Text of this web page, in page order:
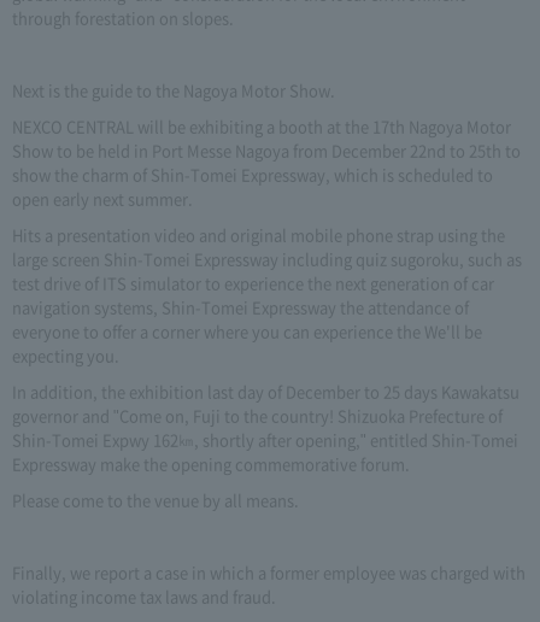
through forestation on slopes.
Next is the guide to the Nagoya Motor Show.
NEXCO CENTRAL will be exhibiting a booth at the 17th Nagoya Motor
Show to be held in Port Messe Nagoya from December 22nd to 25th to
show the charm of Shin-Tomei Expressway, which is scheduled to
open early next summer.
Hits a presentation video and original mobile phone strap using the
large screen Shin-Tomei Expressway including quiz sugoroku, such as
test drive of ITS simulator to experience the next generation of car
navigation systems, Shin-Tomei Expressway the attendance of
everyone to offer a corner where you can experience the We'll be
expecting you.
In addition, the exhibition last day of December to 25 days Kawakatsu
governor and "Come on, Fuji to the country! Shizuoka Prefecture of
Shin-Tomei Expwy 162㎞, shortly after opening," entitled Shin-Tomei
Expressway make the opening commemorative forum.
Please come to the venue by all means.
Finally, we report a case in which a former employee was charged with
violating income tax laws and fraud.